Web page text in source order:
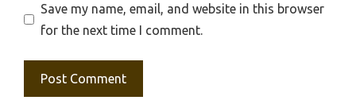
Save my name, email, and website in this browser
for the next time I comment.